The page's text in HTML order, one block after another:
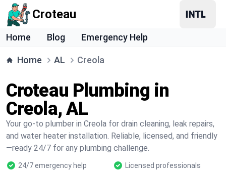
Croteau
Home Blog Emergency Help
Home AL Creola
Croteau Plumbing in
Creola, AL
Your go-to plumber in Creola for drain cleaning, leak repairs,
and water heater installation. Reliable, licensed, and friendly
—ready 24/7 for any plumbing challenge.
24/7 emergency help
Licensed professionals